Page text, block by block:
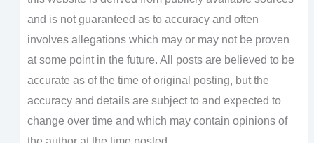
and is not guaranteed as to accuracy and often
involves allegations which may or may not be proven
at some point in the future. All posts are believed to be
accurate as of the time of original posting, but the
accuracy and details are subject to and expected to
change over time and which may contain opinions of